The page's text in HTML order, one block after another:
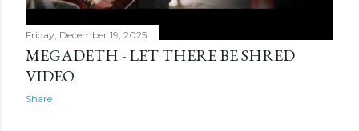
Friday, December 19, 2025
MEGADETH - LET THERE BE SHRED
VIDEO
Share